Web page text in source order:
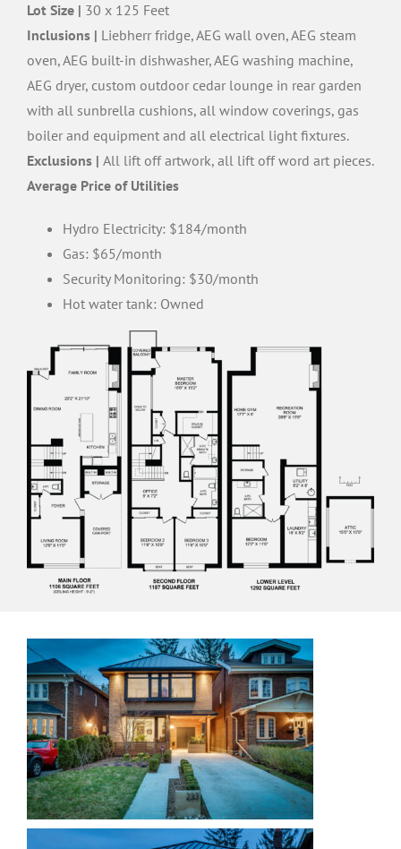
Lot Size | 30 x 125 Feet
Inclusions | Liebherr fridge, AEG wall oven, AEG steam
oven, AEG built-in dishwasher, AEG washing machine,
AEG dryer, custom outdoor cedar lounge in rear garden
with all sunbrella cushions, all window coverings, gas
boiler and equipment and all electrical light fixtures.
Exclusions | All lift off artwork, all lift off word art pieces.
Average Price of Utilities
Hydro Electricity: $184/month
Gas: $65/month
Security Monitoring: $30/month
Hot water tank: Owned